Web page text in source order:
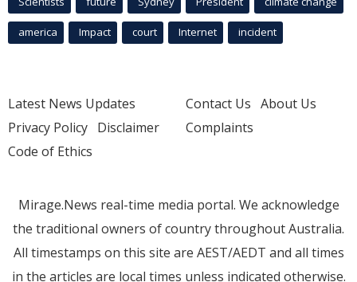
america Impact court Internet incident
Latest News Updates
Privacy Policy Disclaimer
Code of Ethics
Contact Us About Us
Complaints
Mirage.News real-time media portal. We acknowledge
the traditional owners of country throughout Australia.
All timestamps on this site are AEST/AEDT and all times
in the articles are local times unless indicated otherwise.